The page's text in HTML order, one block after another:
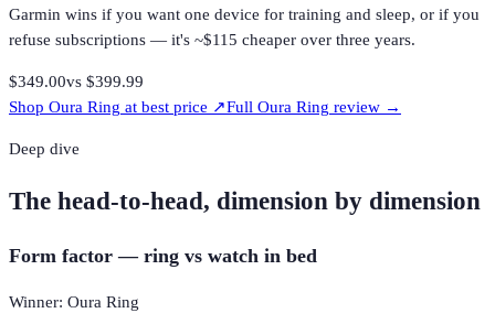
Garmin wins if you want one device for training and sleep, or if you
refuse subscriptions — it's ~$115 cheaper over three years.
$349.00vs $399.99
Shop Oura Ring at best price ↗Full Oura Ring review →
Deep dive
The head-to-head, dimension by dimension
Form factor — ring vs watch in bed
Winner: Oura Ring